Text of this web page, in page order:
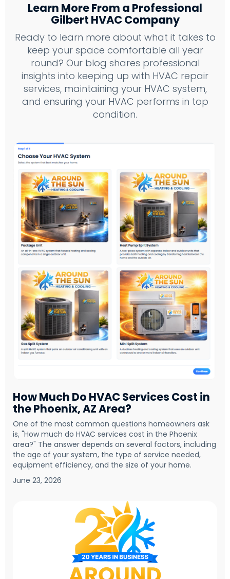
Learn More From a Professional
Gilbert HVAC Company
Ready to learn more about what it takes to
keep your space comfortable all year
round? Our blog shares professional
insights into keeping up with HVAC repair
services, maintaining your HVAC system,
and ensuring your HVAC performs in top
condition.
How Much Do HVAC Services Cost in
the Phoenix, AZ Area?
One of the most common questions homeowners ask
is, "How much do HVAC services cost in the Phoenix
area?" The answer depends on several factors, including
the age of your system, the type of service needed,
equipment efficiency, and the size of your home.
June 23, 2026